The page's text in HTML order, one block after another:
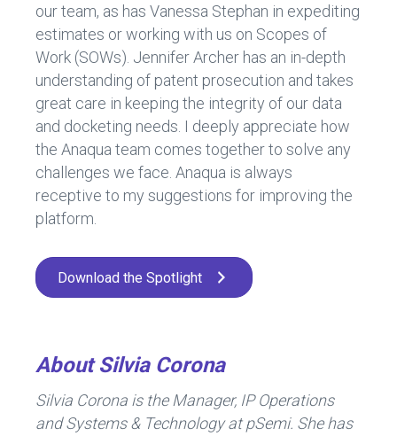
our team, as has Vanessa Stephan in expediting
estimates or working with us on Scopes of
Work (SOWs). Jennifer Archer has an in-depth
understanding of patent prosecution and takes
great care in keeping the integrity of our data
and docketing needs. I deeply appreciate how
the Anaqua team comes together to solve any
challenges we face. Anaqua is always
receptive to my suggestions for improving the
platform.
Download the Spotlight
About Silvia Corona
Silvia Corona is the Manager, IP Operations
and Systems & Technology at pSemi. She has